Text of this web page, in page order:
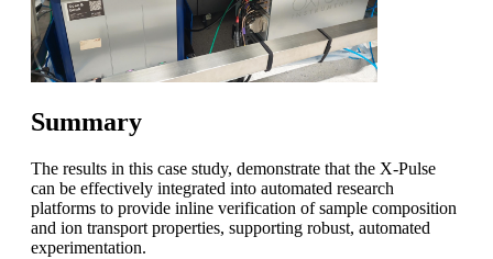
Summary
The results in this case study, demonstrate that the X-Pulse
can be effectively integrated into automated research
platforms to provide inline verification of sample composition
and ion transport properties, supporting robust, automated
experimentation.